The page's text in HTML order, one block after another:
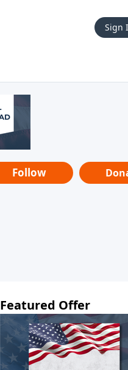
Sign
Follow
Featured Offer